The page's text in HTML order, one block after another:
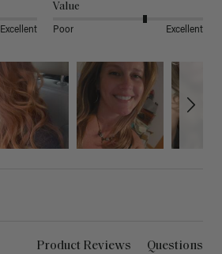
Excellent
Value
Poor Excellent
Product Reviews Questions